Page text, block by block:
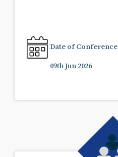
Date of Conference
09th Jun 2026